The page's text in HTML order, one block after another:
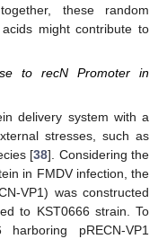
these random
might contribute to
to recN Promoter in
delivery system with a
stresses, such as
[38]. Considering the
in FMDV infection, the
VP1) was constructed
to KST0666 strain. To
pRECN-VP1